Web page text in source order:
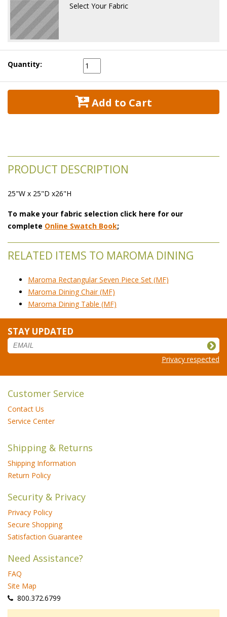
Select Your Fabric
Quantity:
Add to Cart
PRODUCT DESCRIPTION
25"W x 25"D x26"H
To make your fabric selection click here for our
complete Online Swatch Book;
RELATED ITEMS TO MAROMA DINING
Maroma Rectangular Seven Piece Set (MF)
Maroma Dining Chair (MF)
Maroma Dining Table (MF)
STAY UPDATED
Privacy respected
Customer Service
Contact Us
Service Center
Shipping & Returns
Shipping Information
Return Policy
Security & Privacy
Privacy Policy
Secure Shopping
Satisfaction Guarantee
Need Assistance?
FAQ
Site Map
800.372.6799